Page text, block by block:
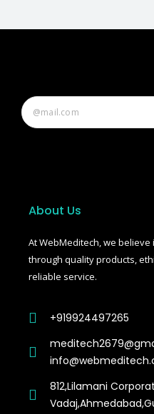
About Us
At WebMeditech, we
through quality products,
reliable service.
+919924497265
812,Lilamani